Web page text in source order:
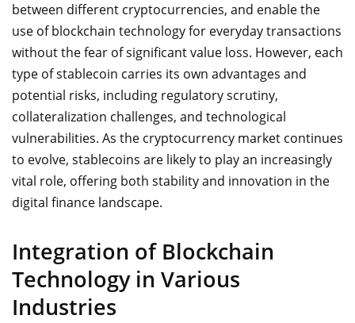
between different cryptocurrencies, and enable the
use of blockchain technology for everyday transactions
without the fear of significant value loss. However, each
type of stablecoin carries its own advantages and
potential risks, including regulatory scrutiny,
collateralization challenges, and technological
vulnerabilities. As the cryptocurrency market continues
to evolve, stablecoins are likely to play an increasingly
vital role, offering both stability and innovation in the
digital finance landscape.
Integration of Blockchain
Technology in Various
Industries